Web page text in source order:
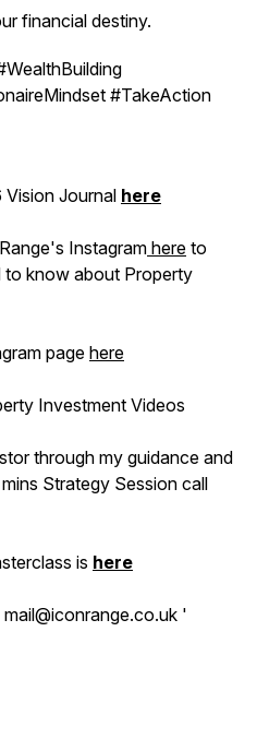
financial destiny.
#TakeAction
Journal here
Instagram here to
know about Property
pagehere
Investment Videos
through my guidance and
Strategy Session call
is here
'